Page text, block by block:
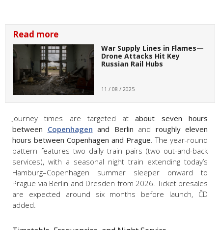
Read more
War Supply Lines in Flames—
Drone Attacks Hit Key
Russian Rail Hubs
11 / 08 / 2025
Journey times are targeted atabout seven hours
between Copenhagen and Berlin and roughly eleven
hours between Copenhagen and Prague. The year-round
pattern features two daily train pairs (two out-and-back
services), with a seasonal night train extending today’s
Hamburg–Copenhagen summer sleeper onward to
Prague via Berlin and Dresden from 2026. Ticket presales
are expected around six months before launch, ČD
added.